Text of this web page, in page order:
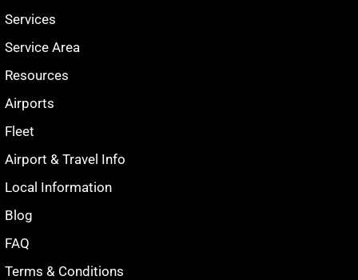
Services
Service Area
Resources
Airports
Fleet
Airport & Travel Info
Local Information
Blog
FAQ
Terms & Conditions